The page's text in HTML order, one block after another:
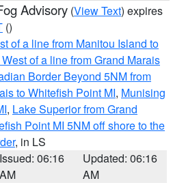
Advisory (View Text) expires
()
of a line from Manitou Island to
of a line from Grand Marais
Border Beyond 5NM from
to Whitefish Point MI, Munising
, Lake Superior from Grand
Point MI 5NM off shore to the
, in LS
Issued: 06:16
AM
Updated: 06:16
AM